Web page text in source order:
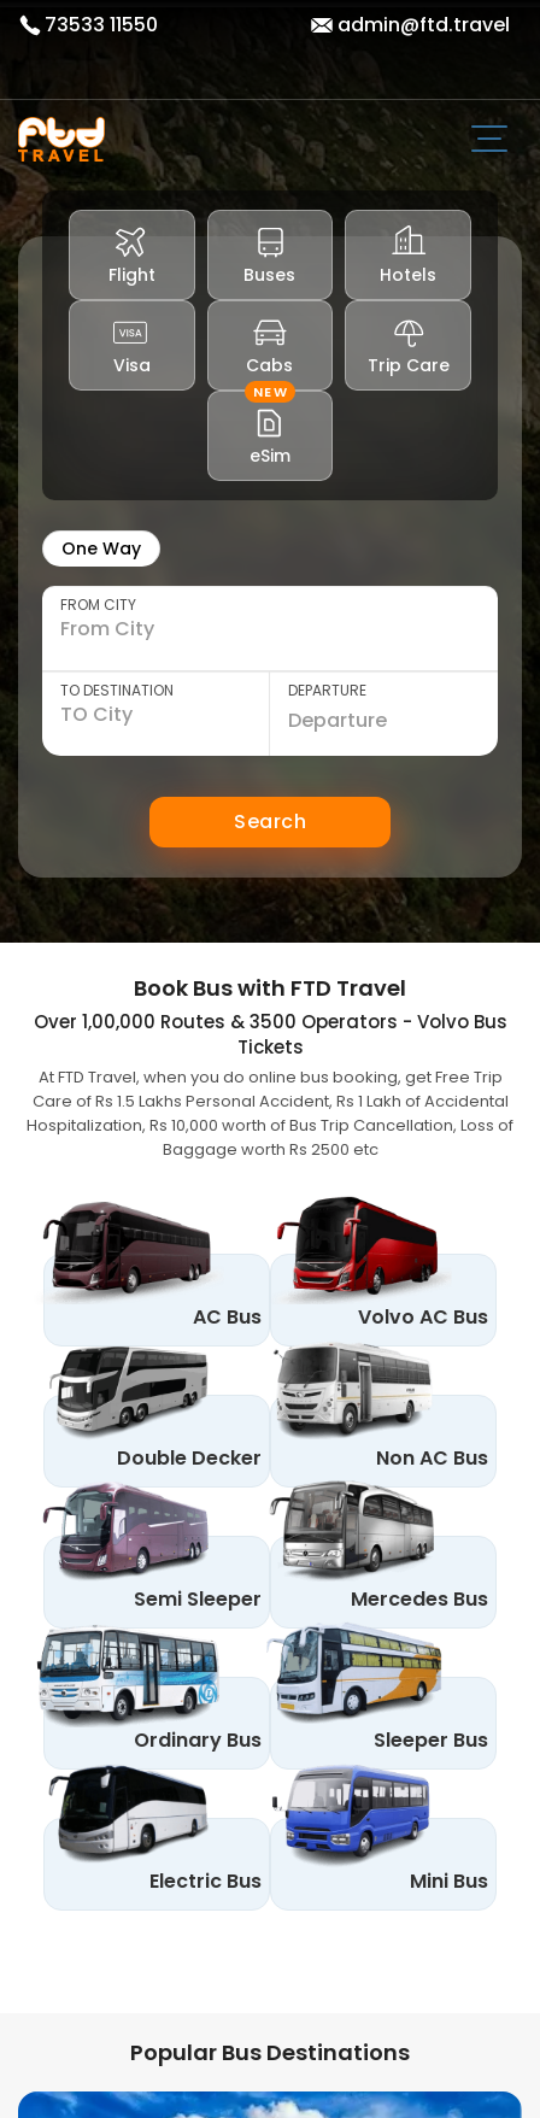
73533 11550 admin@ftd.travel
Flight Buses Hotels
Visa Cabs Trip Care
NEW
eSim
One Way
FROM CITY
TO DESTINATION DEPARTURE
Search
Book Bus with FTD Travel
Over 1,00,000 Routes & 3500 Operators - Volvo Bus
Tickets
At FTD Travel, when you do online bus booking, get Free Trip
Care of Rs 1.5 Lakhs Personal Accident, Rs 1 Lakh of Accidental
Hospitalization, Rs 10,000 worth of Bus Trip Cancellation, Loss of
Baggage worth Rs 2500 etc
AC Bus Volvo AC Bus
Double Decker Non AC Bus
Semi Sleeper Mercedes Bus
Ordinary Bus Sleeper Bus
Electric Bus Mini Bus
Popular Bus Destinations